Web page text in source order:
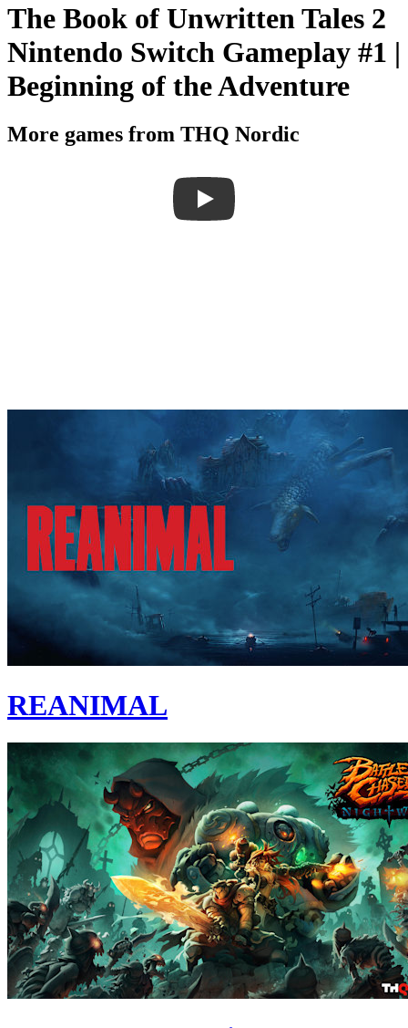
The Book of Unwritten Tales 2
Nintendo Switch Gameplay #1 |
Beginning of the Adventure
More games from THQ Nordic
REANIMAL